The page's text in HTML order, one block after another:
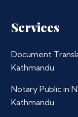
Services
Document
Kathmandu
Notary Public in
Kathmandu